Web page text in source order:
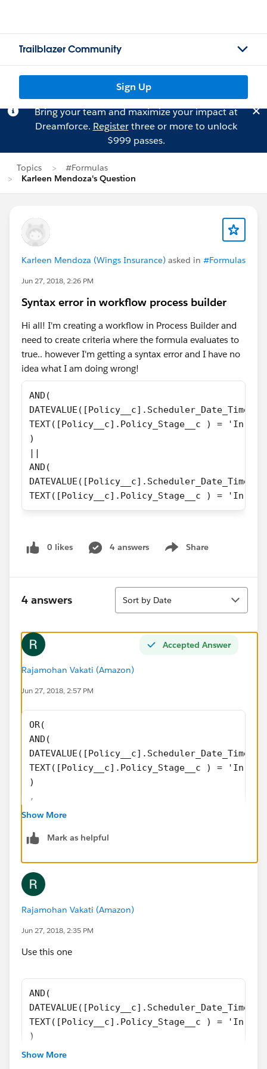
Trailblazer Community
Sign Up
Bring your team and maximize your impact at
Dreamforce. Registerthree or more to unlock
$999 passes.
Topics
#Formulas
Karleen Mendoza's Question
Karleen Mendoza (Wings Insurance) asked in #Formulas
Jun 27, 2018, 2:26 PM
Syntax error in workflow process builder
Hi all! I'm creating a workflow in Process Builder and
need to create criteria where the formula evaluates to
true.. however I'm getting a syntax error and I have no
idea what I am doing wrong!
AND(
TEXT([Policy__c].Policy_Stage__c ) = 'In
)
||
AND(
TEXT([Policy__c].Policy_Stage__c ) = 'In
0 likes 4 answers Share
Show menu
4 answers
Sort
Sort by Date
Accepted Answer
Rajamohan Vakati (Amazon)
Jun 27, 2018, 2:57 PM
OR(
AND(
TEXT([Policy__c].Policy_Stage__c ) = 'In
)
,
AND(
TEXT([Policy__c].Policy_Stage__c ) = 'In
Show More
Mark as helpful
Rajamohan Vakati (Amazon)
Jun 27, 2018, 2:35 PM
Use this one
AND(
TEXT([Policy__c].Policy_Stage__c ) = 'In
)
Show More